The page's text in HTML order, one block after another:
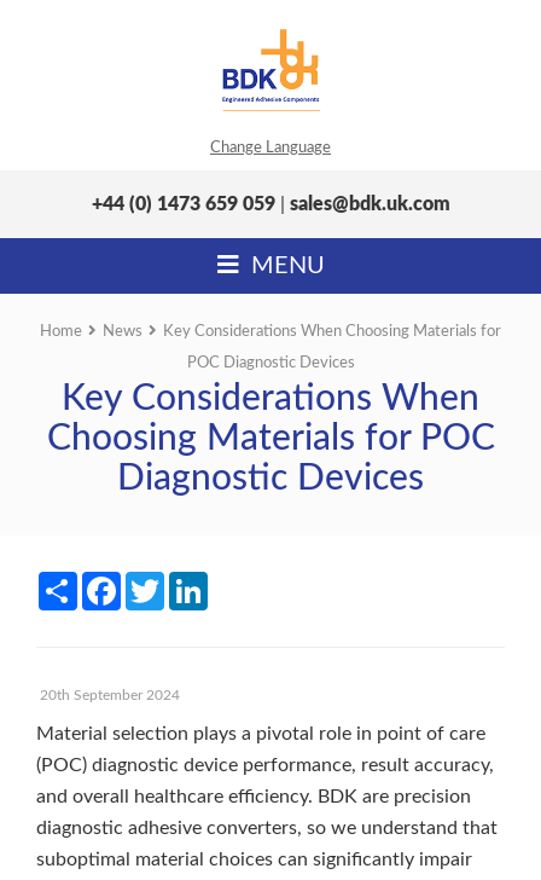
Change Language
+44 (0) 1473 659 059| sales@bdk.uk.com
MENU
Home News
Key Considerations When Choosing Materials for
POC Diagnostic Devices
Key Considerations When
Choosing Materials for POC
Diagnostic Devices
Share FacebookTwitter
20th September 2024
Material selection plays a pivotal role in point of care
(POC) diagnostic device performance, result accuracy,
and overall healthcare efficiency. BDK are precision
diagnostic adhesive converters, so we understand that
suboptimal material choices can significantly impair